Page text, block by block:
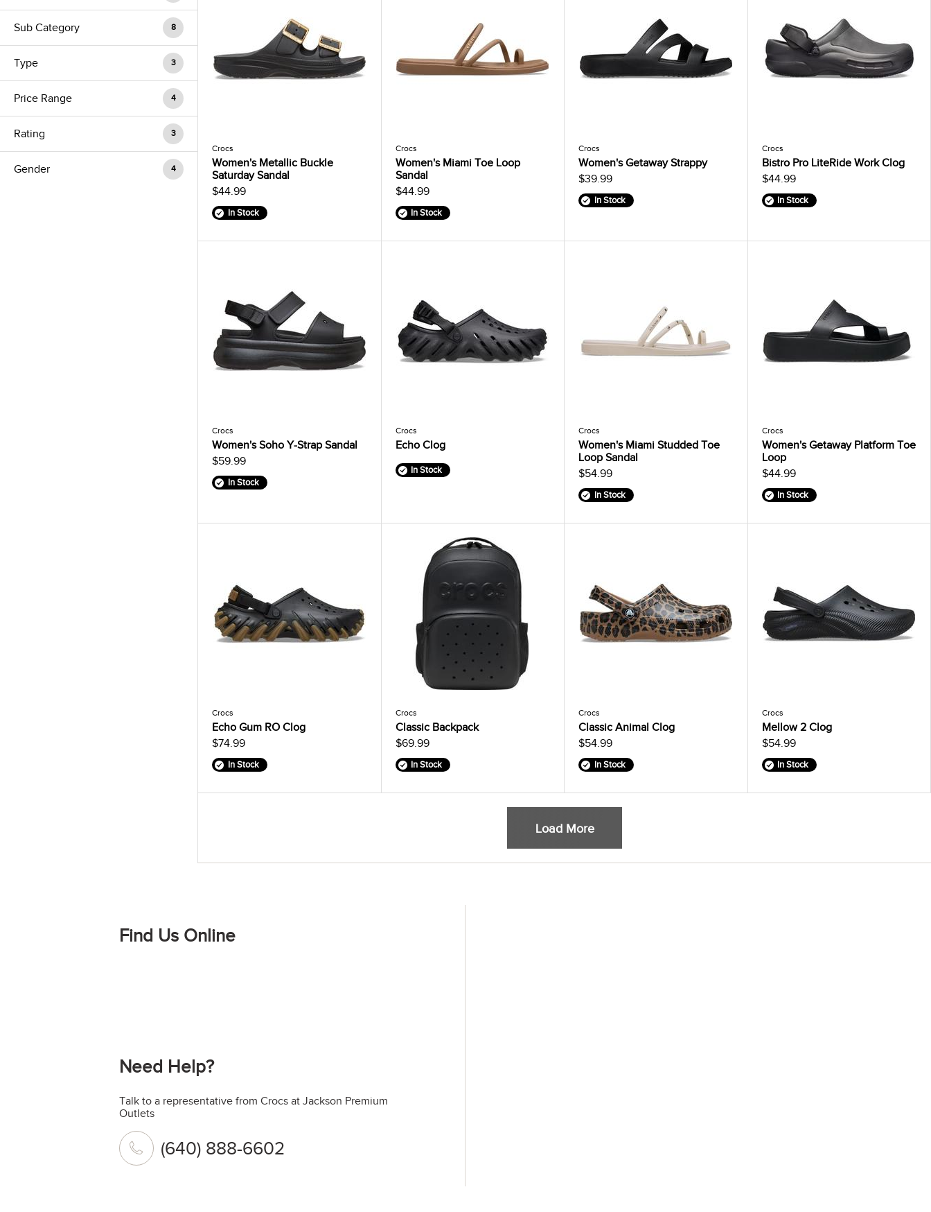
Sub Category 8
Type 3
Price Range 4
Rating 3
Gender 4
Crocs
Women's Metallic Buckle
Saturday Sandal
$44.99
In Stock
Crocs
Women's Miami Toe Loop
Sandal
$44.99
In Stock
Crocs
Women's Getaway Strappy
$39.99
In Stock
Crocs
Bistro Pro LiteRide Work Clog
$44.99
In Stock
Crocs
Women's Soho Y-Strap Sandal
$59.99
In Stock
Crocs
Echo Clog
In Stock
Crocs
Women's Miami Studded Toe
Loop Sandal
$54.99
In Stock
Crocs
Women's Getaway Platform Toe
Loop
$44.99
In Stock
Crocs
Echo Gum RO Clog
$74.99
In Stock
Crocs
Classic Backpack
$69.99
In Stock
Crocs
Classic Animal Clog
$54.99
In Stock
Crocs
Mellow 2 Clog
$54.99
In Stock
Load More
Find Us Online
Need Help?
Talk to a representative from Crocs at Jackson Premium
Outlets
(640) 888-6602